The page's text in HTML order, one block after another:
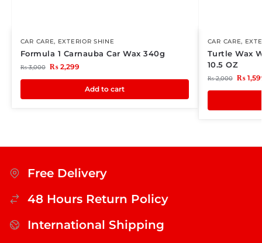
CAR CARE, EXTERIOR SHINE
Formula 1 Carnauba Car Wax 340g
₨3,000 ₨2,299
Add to cart
CAR CARE,
Turtle Wax
10.5 OZ
₨2,000 ₨
Free Delivery
48 Hours Return Policy
International Shipping